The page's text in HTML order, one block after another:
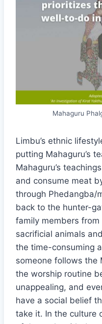
Mahaguru
Limbu’s ethnic
putting Mahaguru’s
Mahaguru’s
and consume meat
through Phedangba/
back to the hunter-
family members
sacrificial animals
the time-consuming
someone follows the
the worship routine
unappealing, and
have a social belief
take it. In the culture